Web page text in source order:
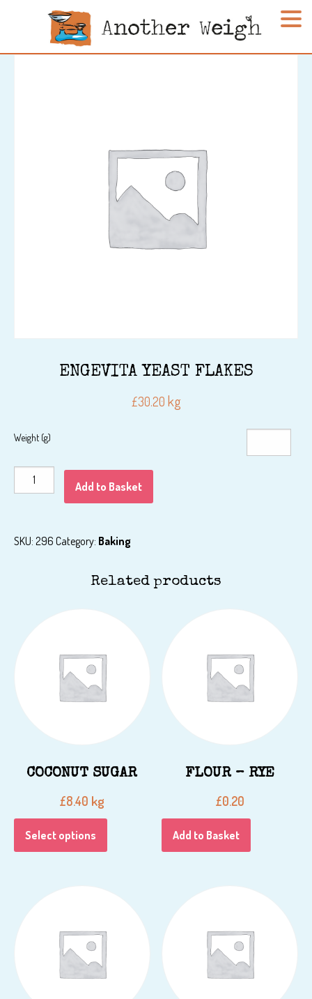
ENGEVITA YEAST FLAKES
£30.20 kg
Weight (g)
ENGEVITA
Add to Basket
SKU: 296 Category: Baking
Related products
COCONUT SUGAR
£8.40 kg
Select options
FLOUR – RYE
£0.20
Add to Basket